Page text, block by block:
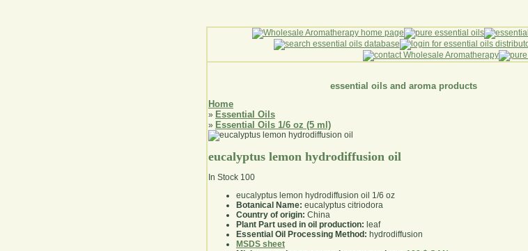
essential oils and aroma products
Home
» Essential Oils
» Essential Oils 1/6 oz (5 ml)
eucalyptus lemon hydrodiffusion oil
In Stock 100
eucalyptus lemon hydrodiffusion oil 1/6 oz
Botanical Name: eucalyptus citriodora
Country of origin: China
Plant Part used in oil production: leaf
Essential Oil Processing Method: hydrodiffusion
MSDS sheet